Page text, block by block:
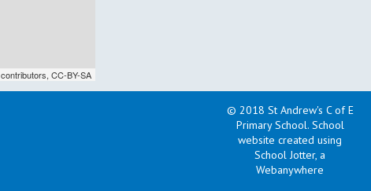
contributors,CC-BY-SA
© 2018 St Andrew's C of E
Primary School. School
website created using
School Jotter, a
Webanywhere